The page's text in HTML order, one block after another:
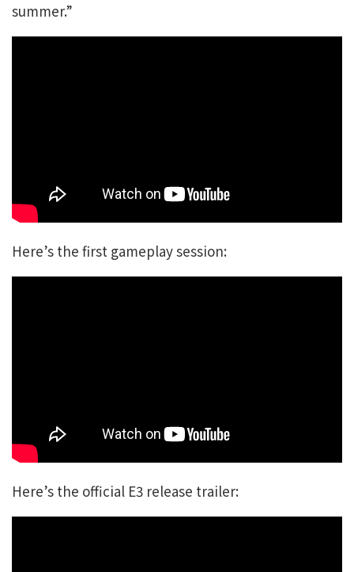
summer.”
Here’s the first gameplay session:
Here’s the official E3 release trailer: